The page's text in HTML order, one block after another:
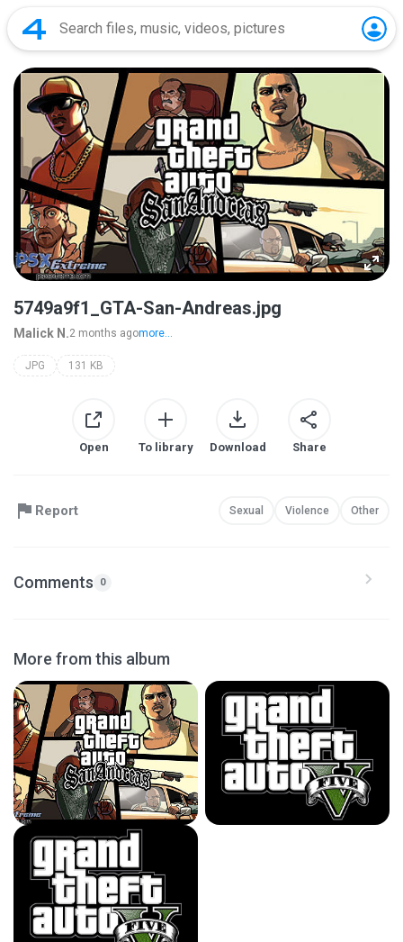
5749a9f1_GTA-San-Andreas.jpg
Malick N.2 months agomore...
JPG 131 KB
Open To library Download Share
Report Sexual Violence Other
Comments 0
More from this album